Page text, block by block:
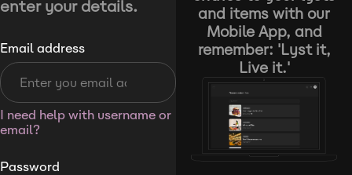
enter your details.
Email address
I need help with username or
email?
Password
and items with our
Mobile App, and
remember: 'Lyst it,
Live it.'